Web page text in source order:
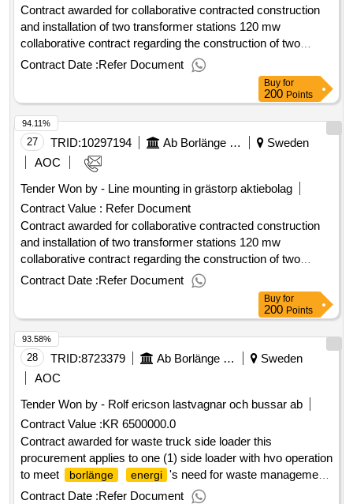
officials
Contract awarded for collaborative contracted construction
and installation of two transformer stations 120 mw
collaborative contract regarding the construction of two
stations at each 60 mw with voltage level 145/11 kv, which
must be operated by q2 2027. estimated value 40 000 000
sek .collaborative contracted construction and installation of
two transformer stations 120 mw
Contract Date :Refer Document
Buy for
200 Points
27 TRID:10297194 Ab Borlänge Energi
Sweden
AOC
Tender Won by - Line mounting in grästorp aktiebolag
Contract Value : Refer Document
Contract awarded for collaborative contracted construction
and installation of two transformer stations 120 mw
collaborative contract regarding the construction of two
stations at each 60 mw with voltage level 145/11 kv, which
must be operated by q2 2027. value of the result: winner
:17/06/2025 estimated value excluding vat :.collaborative
contracted construction and installation of two transformer
stations 120 mw
Contract Date :Refer Document
94.11%
Buy for
200 Points
28 TRID:8723379 Ab Borlänge Energi
Sweden
AOC
Tender Won by - Rolf ericson lastvagnar och bussar ab
Contract Value :KR 6500000.0
Contract awarded for waste truck side loader this
procurement applies to one (1) side loader with hvo operation
to meet
borlänge energi 's need for waste management.
estimated value 6 500 000 sek .waste truck side loader
Contract Date :Refer Document
93.58%